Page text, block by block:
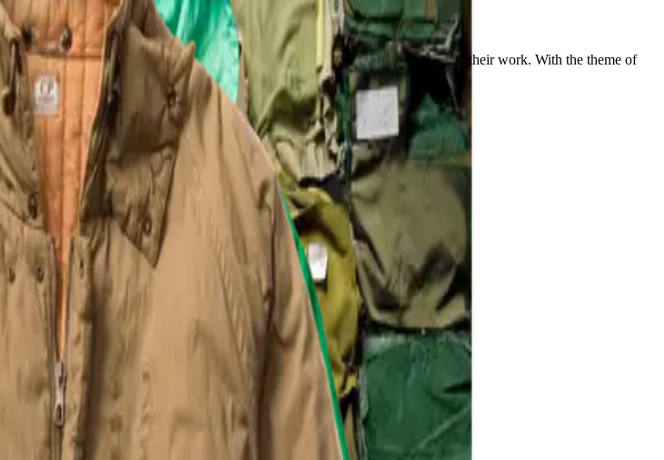
paid homage to the foundamental relationship between men and the value of their work. With the theme of
deying process and it's unique artisanal art.